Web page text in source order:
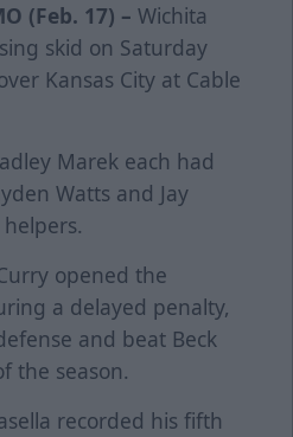
(Feb. 17) – Wichita
skid on Saturday
Kansas City at Cable
Marek each had
Watts and Jay
opened the
a delayed penalty,
and beat Beck
the season.
recorded his fifth